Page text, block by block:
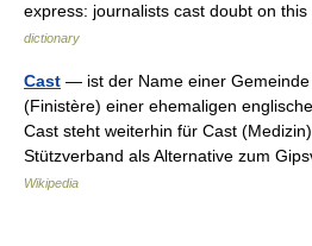
express: journalists cast doubt on
dictionary
Cast — ist der Name einer
(Finistère) einer ehemaligen
Cast steht weiterhin für Cast
Stützverband als Alternative zum
Wikipedia